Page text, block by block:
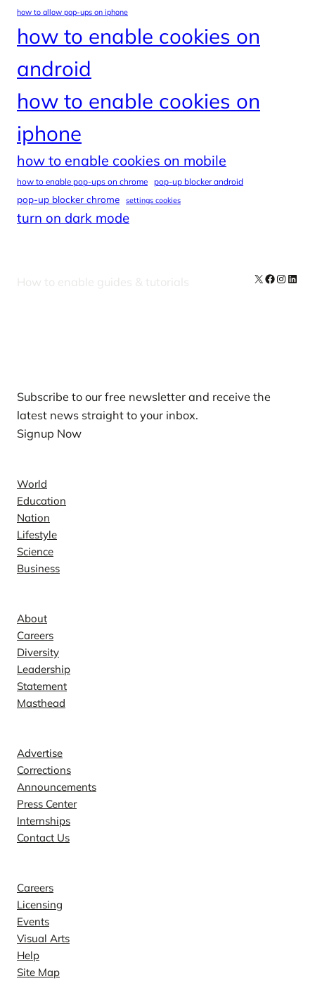
how to allow pop-ups on iphone
how to enable cookies on
android
how to enable cookies on
iphone
how to enable cookies on mobile
how to enable pop-ups on chrome pop-up blocker android
pop-up blocker chrome settings cookies
turn on dark mode
How to enable guides & tutorials X Facebook
Subscribe to our free newsletter and receive the
latest news straight to your inbox.
Signup Now
World
Education
Nation
Lifestyle
Science
Business
About
Careers
Diversity
Leadership
Statement
Masthead
Advertise
Corrections
Announcements
Press Center
Internships
Contact Us
Careers
Licensing
Events
Visual Arts
Help
Site Map